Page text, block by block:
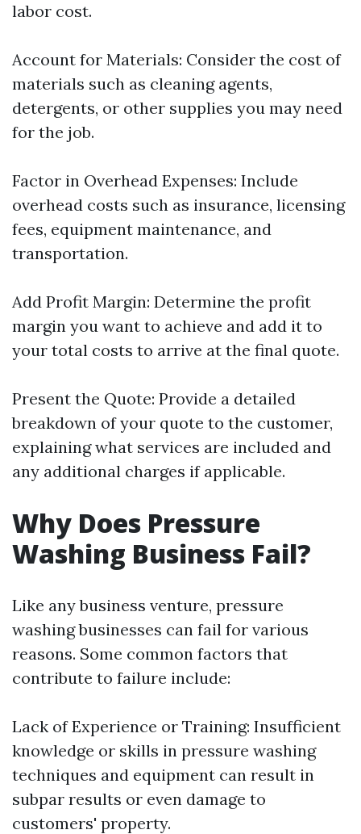
labor cost.
Account for Materials: Consider the cost of
materials such as cleaning agents,
detergents, or other supplies you may need
for the job.
Factor in Overhead Expenses: Include
overhead costs such as insurance, licensing
fees, equipment maintenance, and
transportation.
Add Profit Margin: Determine the profit
margin you want to achieve and add it to
your total costs to arrive at the final quote.
Present the Quote: Provide a detailed
breakdown of your quote to the customer,
explaining what services are included and
any additional charges if applicable.
Why Does Pressure
Washing Business Fail?
Like any business venture, pressure
washing businesses can fail for various
reasons. Some common factors that
contribute to failure include:
Lack of Experience or Training: Insufficient
knowledge or skills in pressure washing
techniques and equipment can result in
subpar results or even damage to
customers' property.